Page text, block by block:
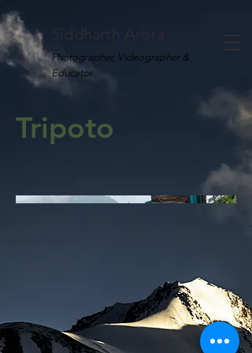
Siddharth Arora
Photographer, Videographer &
Educator
Tripoto